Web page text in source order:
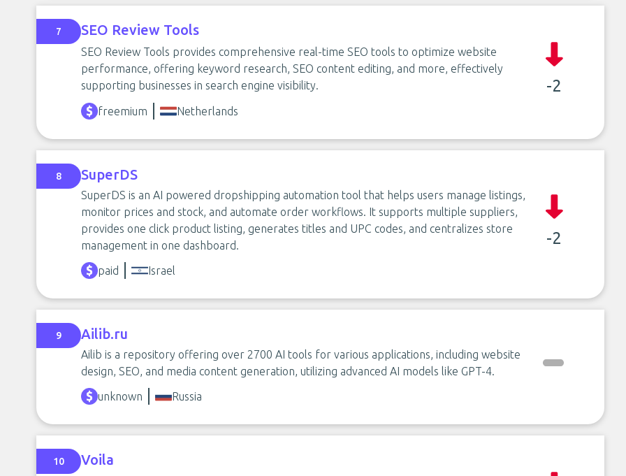
7 SEO Review Tools
SEO Review Tools provides comprehensive real-time SEO tools to optimize website
performance, offering keyword research, SEO content editing, and more, effectively
supporting businesses in search engine visibility.
-2
freemium Netherlands
8 SuperDS
SuperDS is an AI powered dropshipping automation tool that helps users manage listings,
monitor prices and stock, and automate order workflows. It supports multiple suppliers,
provides one click product listing, generates titles and UPC codes, and centralizes store
management in one dashboard.
-2
paid Israel
9 Ailib.ru
Ailib is a repository offering over 2700 AI tools for various applications, including website
design, SEO, and media content generation, utilizing advanced AI models like GPT-4.
unknown
Russia
10 Voila